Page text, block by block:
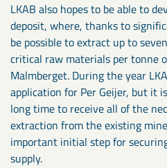
LKAB also hopes to be able to
deposit, where, thanks to
be possible to extract up to
critical raw materials per tonne
Malmberget. During the year
application for Per Geijer, but it
long time to receive all of the
extraction from the existing
important initial step for
supply.